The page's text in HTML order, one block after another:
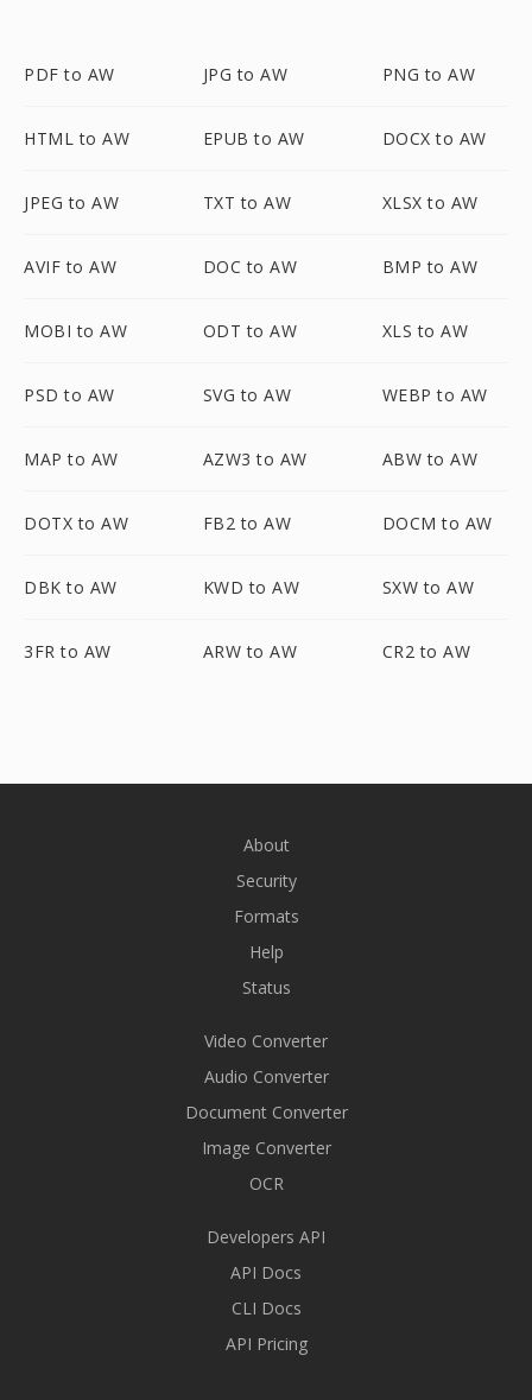
PDF to AW JPG to AW PNG to AW
HTML to AW EPUB to AW DOCX to AW
JPEG to AW TXT to AW XLSX to AW
AVIF to AW DOC to AW BMP to AW
MOBI to AW ODT to AW XLS to AW
PSD to AW SVG to AW WEBP to AW
MAP to AW AZW3 to AW ABW to AW
DOTX to AW FB2 to AW DOCM to AW
DBK to AW KWD to AW SXW to AW
3FR to AW ARW to AW CR2 to AW
About
Security
Formats
Help
Status
Video Converter
Audio Converter
Document Converter
Image Converter
OCR
Developers API
API Docs
CLI Docs
API Pricing